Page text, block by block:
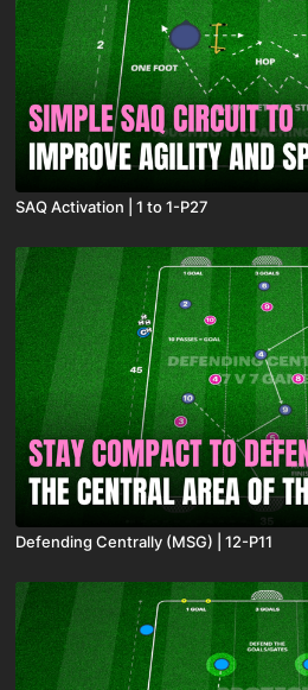
SAQ Activation | 1 to 1-P27
Defending Centrally (MSG) | 12-P11